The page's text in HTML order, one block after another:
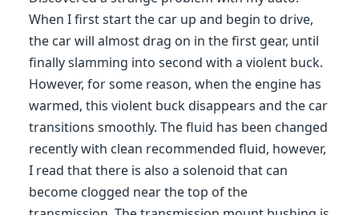
When I first start the car up and begin to drive,
the car will almost drag on in the first gear, until
finally slamming into second with a violent buck.
However, for some reason, when the engine has
warmed, this violent buck disappears and the car
transitions smoothly. The fluid has been changed
recently with clean recommended fluid, however,
I read that there is also a solenoid that can
become clogged near the top of the